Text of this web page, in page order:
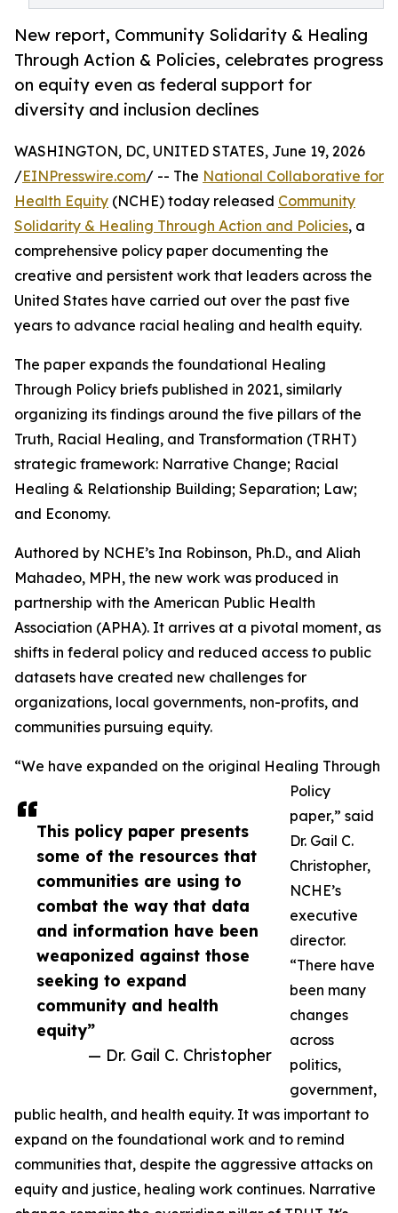
New report, Community Solidarity & Healing
Through Action & Policies, celebrates progress
on equity even as federal support for
diversity and inclusion declines
This policy paper presents
some of the resources that
communities are using to
combat the way that data
and information have been
weaponized against those
seeking to expand
community and health
equity”
— Dr. Gail C. Christopher
WASHINGTON, DC, UNITED STATES, June 19, 2026
/EINPresswire.com/ -- The National Collaborative for
Health Equity (NCHE) today released Community
Solidarity & Healing Through Action and Policies, a
comprehensive policy paper documenting the
creative and persistent work that leaders across the
United States have carried out over the past five
years to advance racial healing and health equity.
The paper expands the foundational Healing
Through Policy briefs published in 2021, similarly
organizing its findings around the five pillars of the
Truth, Racial Healing, and Transformation (TRHT)
strategic framework: Narrative Change; Racial
Healing & Relationship Building; Separation; Law;
and Economy.
Authored by NCHE’s Ina Robinson, Ph.D., and Aliah
Mahadeo, MPH, the new work was produced in
partnership with the American Public Health
Association (APHA). It arrives at a pivotal moment, as
shifts in federal policy and reduced access to public
datasets have created new challenges for
organizations, local governments, non-profits, and
communities pursuing equity.
“We have expanded on the original Healing Through
Policy
paper,” said
Dr. Gail C.
Christopher,
NCHE’s
executive
director.
“There have
been many
changes
across
politics,
government,
public health, and health equity. It was important to
expand on the foundational work and to remind
communities that, despite the aggressive attacks on
equity and justice, healing work continues. Narrative